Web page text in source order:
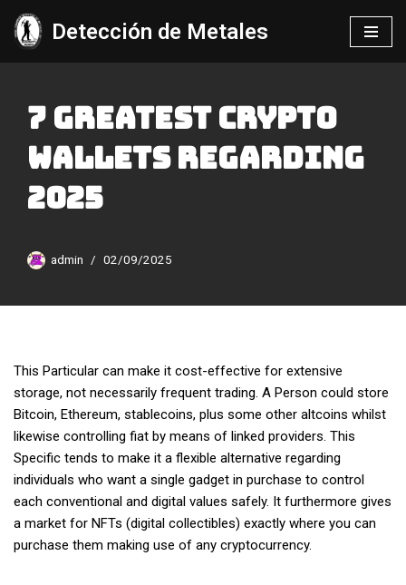
Saltar
Detección de Metales
7 Greatest Crypto
Wallets Regarding
2025
admin 02/09/2025
This Particular can make it cost-effective for extensive
storage, not necessarily frequent trading. A Person could store
Bitcoin, Ethereum, stablecoins, plus some other altcoins whilst
likewise controlling fiat by means of linked providers. This
Specific tends to make it a flexible alternative regarding
individuals who want a single gadget in purchase to control
each conventional and digital values safely. It furthermore gives
a market for NFTs (digital collectibles) exactly where you can
purchase them making use of any cryptocurrency.